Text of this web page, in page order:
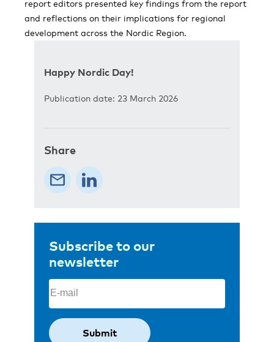
report editors presented key findings from the report
and reflections on their implications for regional
development across the Nordic Region.
Happy Nordic Day!
Publication date: 23 March 2026
Share
Subscribe to our
newsletter
Email